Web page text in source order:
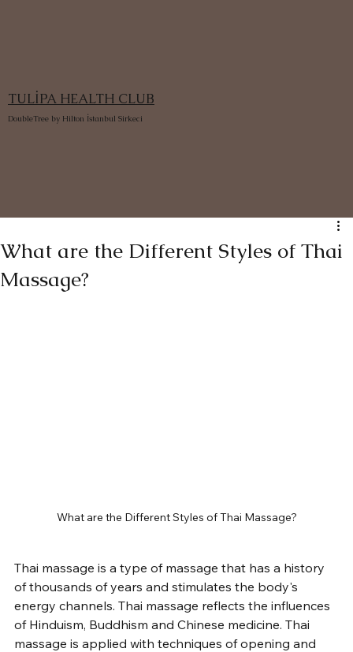
TULİPA HEALTH CLUB
DoubleTree by Hilton İstanbul Sirkeci
What are the Different Styles of Thai
Massage?
What are the Different Styles of Thai Massage?
Thai massage is a type of massage that has a history
of thousands of years and stimulates the body's
energy channels. Thai massage reflects the influences
of Hinduism, Buddhism and Chinese medicine. Thai
massage is applied with techniques of opening and